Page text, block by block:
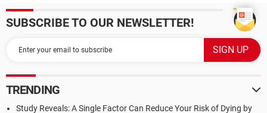
SUBSCRIBE TO OUR NEWSLETTER!
TRENDING
Study Reveals: A Single Factor Can Reduce Your Risk of Dying by